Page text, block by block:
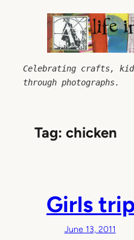
Celebrating crafts,
through photographs.
Tag:chicken
Girls trip
June 13, 2011